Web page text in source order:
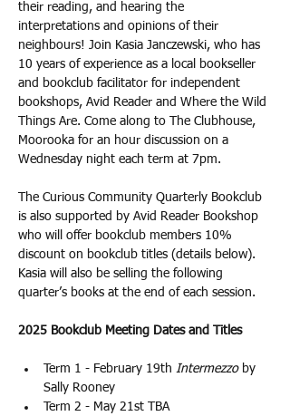
their reading, and hearing the
interpretations and opinions of their
neighbours! Join Kasia Janczewski, who has
10 years of experience as a local bookseller
and bookclub facilitator for independent
bookshops, Avid Reader and Where the Wild
Things Are. Come along to The Clubhouse,
Moorooka for an hour discussion on a
Wednesday night each term at 7pm.
The Curious Community Quarterly Bookclub
is also supported by Avid Reader Bookshop
who will offer bookclub members 10%
discount on bookclub titles (details below).
Kasia will also be selling the following
quarter’s books at the end of each session.
2025 Bookclub Meeting Dates and Titles
Term 1 - February 19th Intermezzo by
Sally Rooney
Term 2 - May 21st TBA